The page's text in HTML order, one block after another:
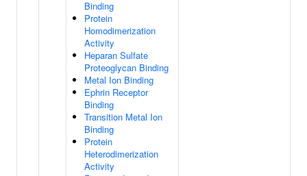
Binding
Protein
Homodimerization
Activity
Heparan Sulfate
Proteoglycan Binding
Metal Ion Binding
Ephrin Receptor
Binding
Transition Metal Ion
Binding
Protein
Heterodimerization
Activity